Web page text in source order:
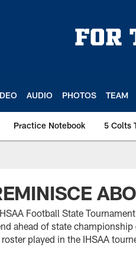
AUDIO PHOTOS TEAM
Practice Notebook 5 Colts
Football State
ahead of state
played in the IHSAA